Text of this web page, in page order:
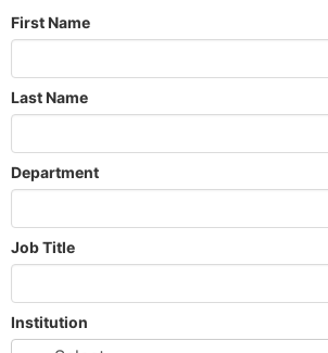
First Name
Last Name
Department
Job Title
Institution